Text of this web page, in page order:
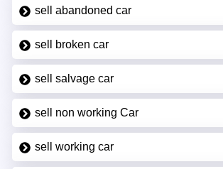
sell abandoned car
sell broken car
sell salvage car
sell non working Car
sell working car